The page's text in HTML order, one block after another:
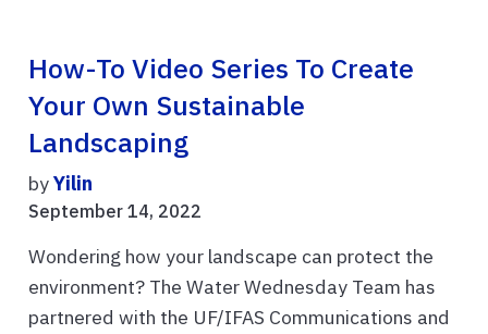
How-To Video Series To Create
Your Own Sustainable
Landscaping
byYilin
September 14, 2022
Wondering how your landscape can protect the
environment? The Water Wednesday Team has
partnered with the UF/IFAS Communications and